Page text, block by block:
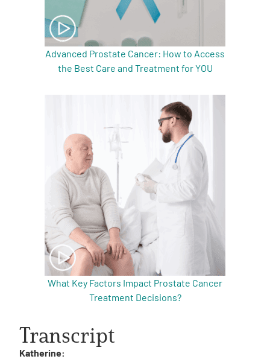
Advanced Prostate Cancer: How to Access
the Best Care and Treatment for YOU
What Key Factors Impact Prostate Cancer
Treatment Decisions?
Transcript
Katherine: